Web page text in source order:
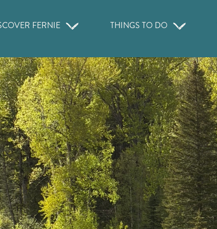
FERNIE THINGS TO DO